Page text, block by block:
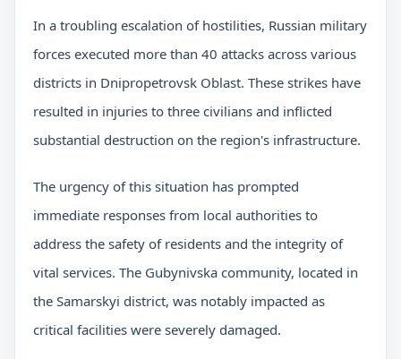
In a troubling escalation of hostilities, Russian military
forces executed more than 40 attacks across various
districts in Dnipropetrovsk Oblast. These strikes have
resulted in injuries to three civilians and inflicted
substantial destruction on the region's infrastructure.
The urgency of this situation has prompted
immediate responses from local authorities to
address the safety of residents and the integrity of
vital services. The Gubynivska community, located in
the Samarskyi district, was notably impacted as
critical facilities were severely damaged.